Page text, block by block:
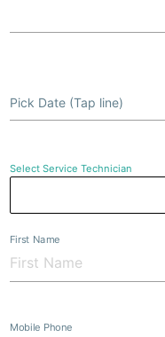
Pick Date (Tap line)
Select Service Technician
First Name
Mobile Phone